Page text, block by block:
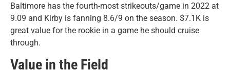
Baltimore has the fourth-most strikeouts/game in 2022 at
9.09 and Kirby is fanning 8.6/9 on the season. $7.1K is
great value for the rookie in a game he should cruise
through.
Value in the Field